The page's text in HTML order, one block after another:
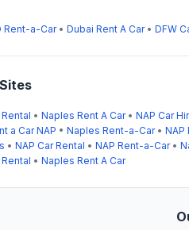
Rent-a-Car• Dubai Rent A Car• DFW
• Naples Rent A Car• NAP Car
a Car NAP • Naples Rent-a-Car• NAP
• NAP Car Rental • NAP Rent-a-Car•
• Naples Rent A Car